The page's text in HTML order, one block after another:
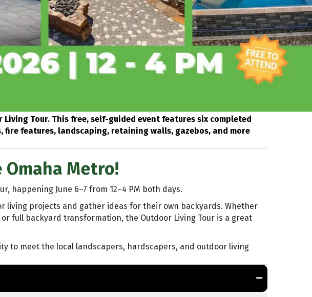
Tour. This free, self-guided event features six completed
features, landscaping, retaining walls, gazebos, and more
Omaha Metro!
happening June 6–7 from 12–4 PM both days.
living projects and gather ideas for their own backyards. Whether
full backyard transformation, the Outdoor Living Tour is a great
to meet the local landscapers, hardscapers, and outdoor living